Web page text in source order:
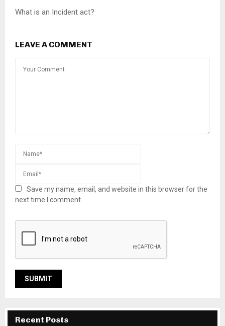
What is an Incident act?
LEAVE A COMMENT
Save my name, email, and website in this browser for the
next time I comment.
Recent Posts